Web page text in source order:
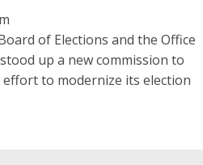
of Elections and the Office
up a new commission to
effort to modernize its election